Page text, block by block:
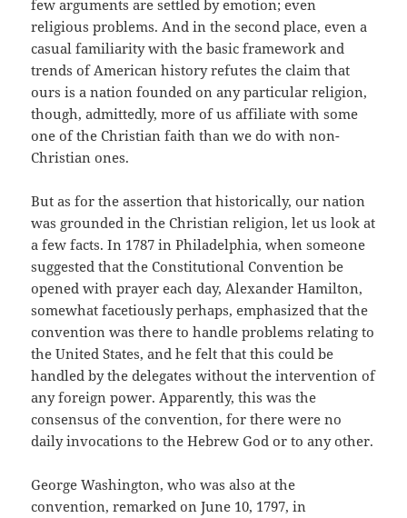
few arguments are settled by emotion; even
religious problems. And in the second place, even a
casual familiarity with the basic framework and
trends of American history refutes the claim that
ours is a nation founded on any particular religion,
though, admittedly, more of us affiliate with some
one of the Christian faith than we do with non-
Christian ones.
But as for the assertion that historically, our nation
was grounded in the Christian religion, let us look at
a few facts. In 1787 in Philadelphia, when someone
suggested that the Constitutional Convention be
opened with prayer each day, Alexander Hamilton,
somewhat facetiously perhaps, emphasized that the
convention was there to handle problems relating to
the United States, and he felt that this could be
handled by the delegates without the intervention of
any foreign power. Apparently, this was the
consensus of the convention, for there were no
daily invocations to the Hebrew God or to any other.
George Washington, who was also at the
convention, remarked on June 10, 1797, in